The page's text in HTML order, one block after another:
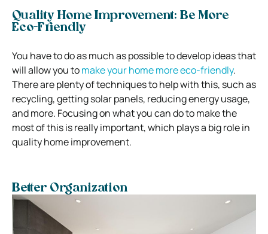
Quality Home Improvement: Be More
Eco-Friendly
You have to do as much as possible to develop ideas that
will allow you tomake your home more eco-friendly.
There are plenty of techniques to help with this, such as
recycling, getting solar panels, reducing energy usage,
and more. Focusing on what you can do to make the
most of this is really important, which plays a big role in
quality home improvement.
Better Organization